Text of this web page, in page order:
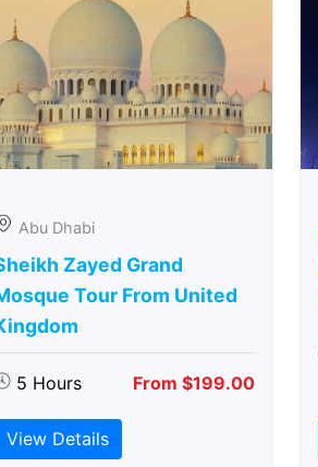
Abu Dhabi
Zayed Grand
Tour From United
5 Hours From $199.00
View Details